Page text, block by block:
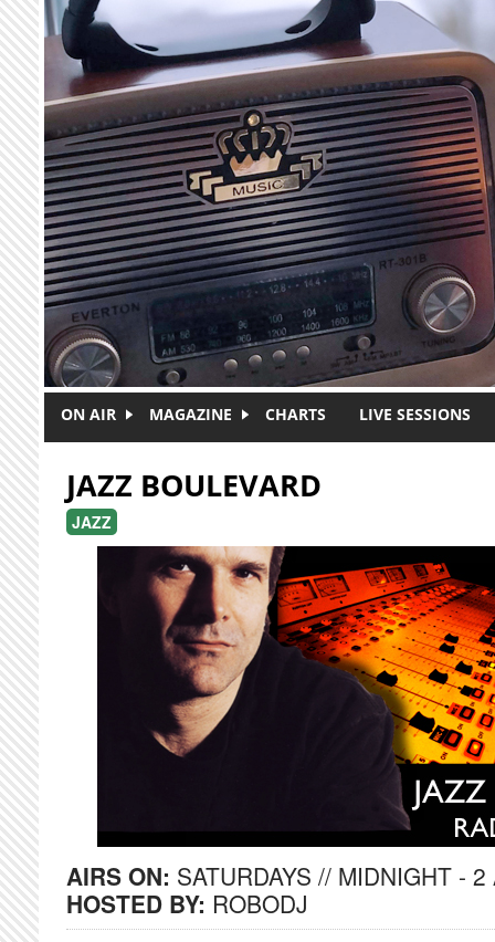
Skip to main content
ON AIR MAGAZINE CHARTS LIVE SESSIONS
JAZZ BOULEVARD
JAZZ
AIRS ON: SATURDAYS // MIDNIGHT - 2
HOSTED BY: ROBODJ